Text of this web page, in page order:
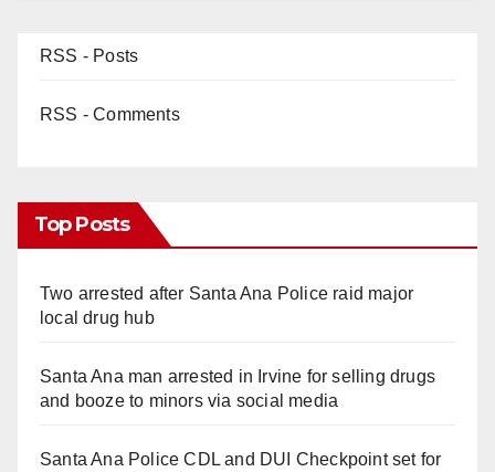
RSS - Posts
RSS - Comments
Top Posts
Two arrested after Santa Ana Police raid major
local drug hub
Santa Ana man arrested in Irvine for selling drugs
and booze to minors via social media
Santa Ana Police CDL and DUI Checkpoint set for